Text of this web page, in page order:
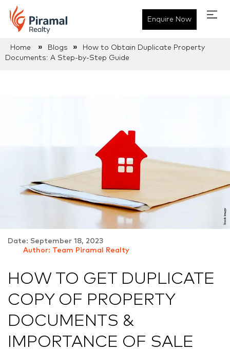
Enquire Now
Home » Blogs »
How to Obtain Duplicate Property
Documents: A Step-by-Step Guide
Date: September 18, 2023
Author: Team Piramal Realty
HOW TO GET DUPLICATE
COPY OF PROPERTY
DOCUMENTS &
IMPORTANCE OF SALE